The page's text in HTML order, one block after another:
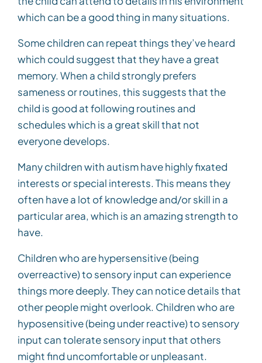
which can be a good thing in many situations.
Some children can repeat things they’ve heard
which could suggest that they have a great
memory. When a child strongly prefers
sameness or routines, this suggests that the
child is good at following routines and
schedules which is a great skill that not
everyone develops.
Many children with autism have highly fixated
interests or special interests. This means they
often have a lot of knowledge and/or skill in a
particular area, which is an amazing strength to
have.
Children who are hypersensitive (being
overreactive) to sensory input can experience
things more deeply. They can notice details that
other people might overlook. Children who are
hyposensitive (being under reactive) to sensory
input can tolerate sensory input that others
might find uncomfortable or unpleasant.